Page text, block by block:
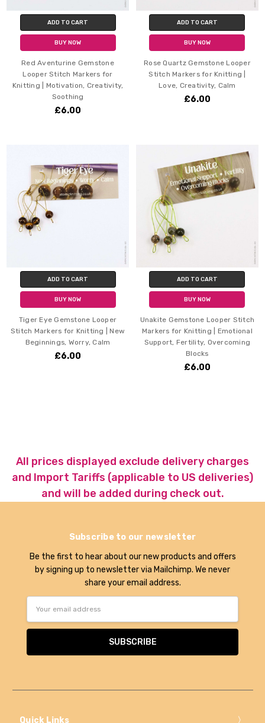
ADD TO CART
BUY NOW
Red Aventurine Gemstone
Looper Stitch Markers for
Knitting | Motivation, Creativity,
Soothing
£6.00
ADD TO CART
BUY NOW
Rose Quartz Gemstone Looper
Stitch Markers for Knitting |
Love, Creativity, Calm
£6.00
ADD TO CART
BUY NOW
Tiger Eye Gemstone Looper
Stitch Markers for Knitting | New
Beginnings, Worry, Calm
£6.00
ADD TO CART
BUY NOW
Unakite Gemstone Looper Stitch
Markers for Knitting | Emotional
Support, Fertility, Overcoming
Blocks
£6.00
All prices displayed exclude delivery charges
and Import Tariffs (applicable to US deliveries)
and will be added during check out.
Subscribe to our newsletter
Be the first to hear about our new products and offers
by signing up to newsletter via Mailchimp. We never
share your email address.
Quick Links